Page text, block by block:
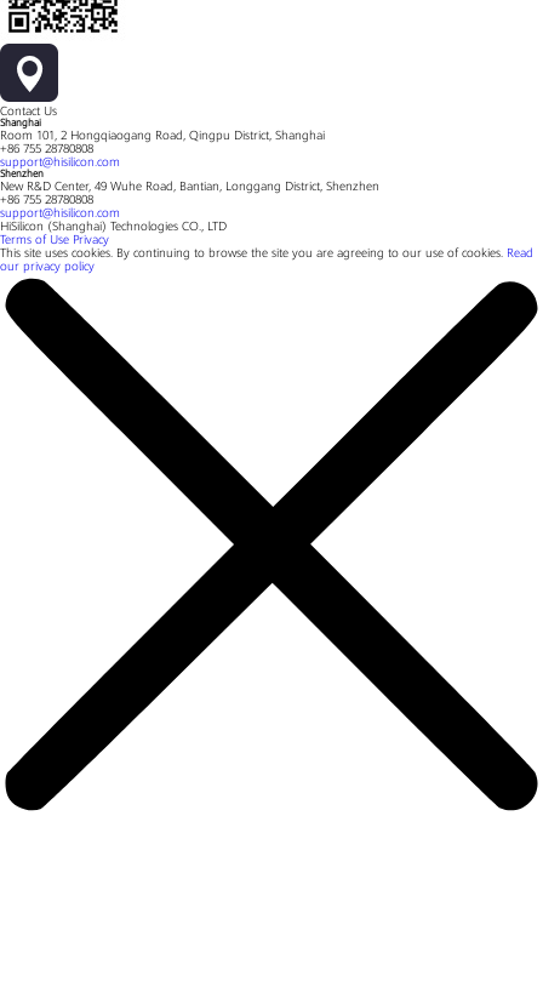
Contact Us
Shanghai
Room 101, 2 Hongqiaogang Road, Qingpu District, Shanghai
+86 755 28780808
support@hisilicon.com
Shenzhen
New R&D Center, 49 Wuhe Road, Bantian, Longgang District, Shenzhen
+86 755 28780808
support@hisilicon.com
HiSilicon (Shanghai) Technologies CO., LTD
Terms of Use Privacy
This site uses cookies. By continuing to browse the site you are agreeing to our use of cookies. Read
our privacy policy